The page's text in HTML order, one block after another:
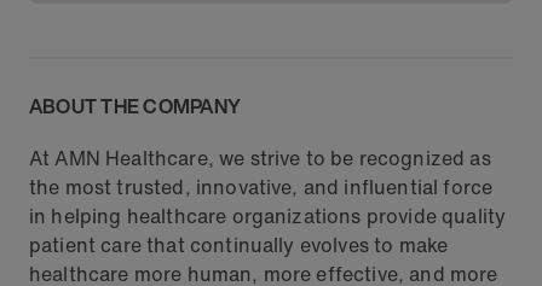
ABOUT THE COMPANY
At AMN Healthcare, we strive to be recognized as
the most trusted, innovative, and influential force
in helping healthcare organizations provide quality
patient care that continually evolves to make
healthcare more human, more effective, and more